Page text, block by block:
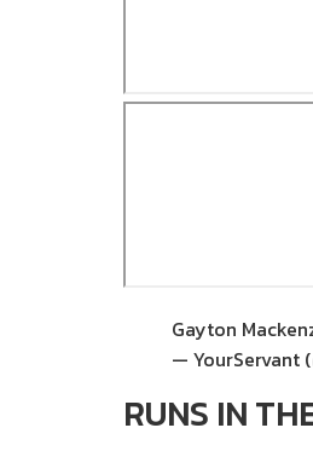
Gayton
— YourServant
RUNS IN